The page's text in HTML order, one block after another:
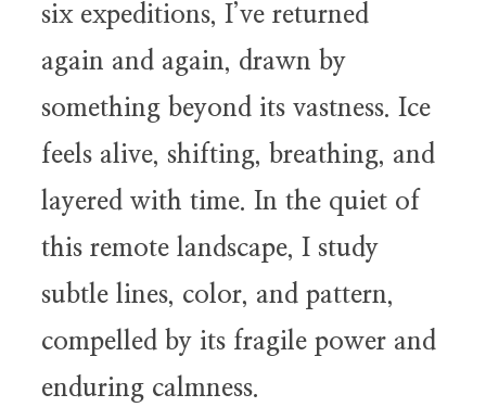
six expeditions, I’ve returned
again and again, drawn by
something beyond its vastness. Ice
feels alive, shifting, breathing, and
layered with time. In the quiet of
this remote landscape, I study
subtle lines, color, and pattern,
compelled by its fragile power and
enduring calmness.